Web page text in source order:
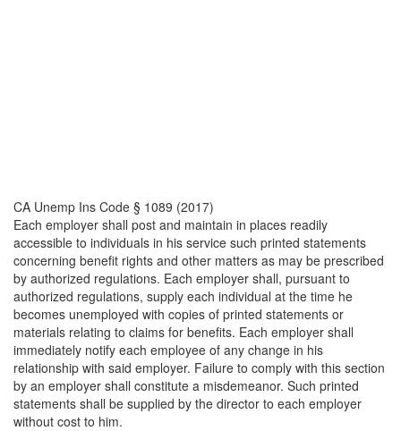
CA Unemp Ins Code § 1089 (2017)
Each employer shall post and maintain in places readily
accessible to individuals in his service such printed statements
concerning benefit rights and other matters as may be prescribed
by authorized regulations. Each employer shall, pursuant to
authorized regulations, supply each individual at the time he
becomes unemployed with copies of printed statements or
materials relating to claims for benefits. Each employer shall
immediately notify each employee of any change in his
relationship with said employer. Failure to comply with this section
by an employer shall constitute a misdemeanor. Such printed
statements shall be supplied by the director to each employer
without cost to him.